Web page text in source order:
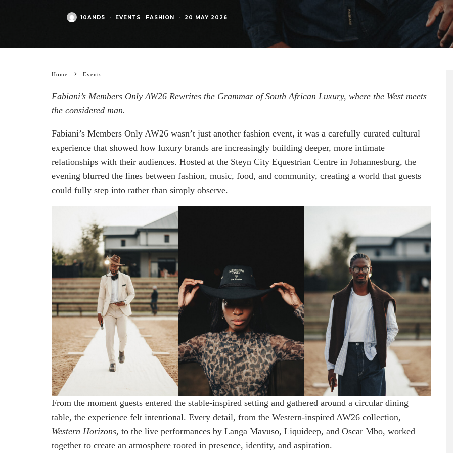
10AND5 · EVENTS FASHION · 20 MAY 2026
Home Events
Fabiani’s Members Only AW26 Rewrites the Grammar of South African Luxury, where the West meets
the considered man.
Fabiani’s Members Only AW26 wasn’t just another fashion event, it was a carefully curated cultural
experience that showed how luxury brands are increasingly building deeper, more intimate
relationships with their audiences. Hosted at the Steyn City Equestrian Centre in Johannesburg, the
evening blurred the lines between fashion, music, food, and community, creating a world that guests
could fully step into rather than simply observe.
From the moment guests entered the stable-inspired setting and gathered around a circular dining
table, the experience felt intentional. Every detail, from the Western-inspired AW26 collection,
Western Horizons, to the live performances by Langa Mavuso, Liquideep, and Oscar Mbo, worked
together to create an atmosphere rooted in presence, identity, and aspiration.